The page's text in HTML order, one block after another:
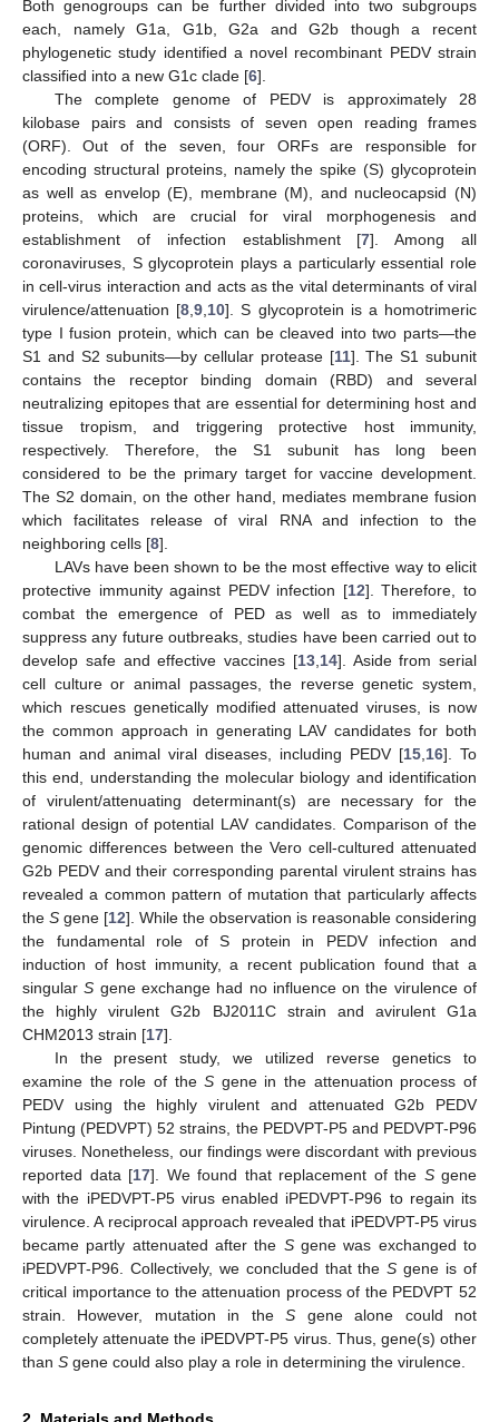
Both genogroups can be further divided into two subgroups
each, namely G1a, G1b, G2a and G2b though a recent
phylogenetic study identified a novel recombinant PEDV strain
classified into a new G1c clade [6].
The complete genome of PEDV is approximately 28
kilobase pairs and consists of seven open reading frames
(ORF). Out of the seven, four ORFs are responsible for
encoding structural proteins, namely the spike (S) glycoprotein
as well as envelop (E), membrane (M), and nucleocapsid (N)
proteins, which are crucial for viral morphogenesis and
establishment of infection establishment [7]. Among all
coronaviruses, S glycoprotein plays a particularly essential role
in cell-virus interaction and acts as the vital determinants of viral
virulence/attenuation [8 ,9 10]. S glycoprotein is a homotrimeric
type I fusion protein, which can be cleaved into two parts—the
S1 and S2 subunits—by cellular protease [11]. The S1 subunit
contains the receptor binding domain (RBD) and several
neutralizing epitopes that are essential for determining host and
tissue tropism, and triggering protective host immunity,
respectively. Therefore, the S1 subunit has long been
considered to be the primary target for vaccine development.
The S2 domain, on the other hand, mediates membrane fusion
which facilitates release of viral RNA and infection to the
neighboring cells [8].
LAVs have been shown to be the most effective way to elicit
protective immunity against PEDV infection [12]. Therefore, to
combat the emergence of PED as well as to immediately
suppress any future outbreaks, studies have been carried out to
develop safe and effective vaccines [13, 14]. Aside from serial
cell culture or animal passages, the reverse genetic system,
which rescues genetically modified attenuated viruses, is now
the common approach in generating LAV candidates for both
human and animal viral diseases, including PEDV [15 16]. To
this end, understanding the molecular biology and identification
of virulent/attenuating determinant(s) are necessary for the
rational design of potential LAV candidates. Comparison of the
genomic differences between the Vero cell-cultured attenuated
G2b PEDV and their corresponding parental virulent strains has
revealed a common pattern of mutation that particularly affects
the S gene [12]. While the observation is reasonable considering
the fundamental role of S protein in PEDV infection and
induction of host immunity, a recent publication found that a
singularS gene exchange had no influence on the virulence of
the highly virulent G2b BJ2011C strain and avirulent G1a
CHM2013 strain [17].
In the present study, we utilized reverse genetics to
examine the role of theS gene in the attenuation process of
PEDV using the highly virulent and attenuated G2b PEDV
Pintung (PEDVPT) 52 strains, the PEDVPT-P5 and PEDVPT-P96
viruses. Nonetheless, our findings were discordant with previous
reported data [17]. We found that replacement of the Sgene
with the iPEDVPT-P5 virus enabled iPEDVPT-P96 to regain its
virulence. A reciprocal approach revealed that iPEDVPT-P5 virus
became partly attenuated after the Sgene was exchanged to
iPEDVPT-P96. Collectively, we concluded that theS gene is of
critical importance to the attenuation process of the PEDVPT 52
strain. However, mutation in theS gene alone could not
completely attenuate the iPEDVPT-P5 virus. Thus, gene(s) other
than S gene could also play a role in determining the virulence.